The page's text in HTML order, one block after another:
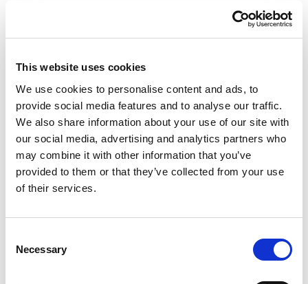
This website uses cookies
We use cookies to personalise content and ads, to
provide social media features and to analyse our traffic.
We also share information about your use of our site with
our social media, advertising and analytics partners who
may combine it with other information that you’ve
provided to them or that they’ve collected from your use
of their services.
Selection
Necessary
help even if you feel suspicious about me and
others like me. We can work with you regardless.
I think social care aspires to work with people in
this embracing and resilient way. However, it is
not always easy to be this inclusive and resilient
as a worker when we are working within
stressed systems.
I think there is an important diversity point that
needs to be made here. One of the joys of social
care is that so many different professional roles
We are inherently diverse in our constitution. But